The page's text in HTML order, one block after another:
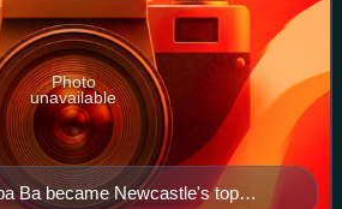
Ba became Newcastle's top
Photo
unavailable